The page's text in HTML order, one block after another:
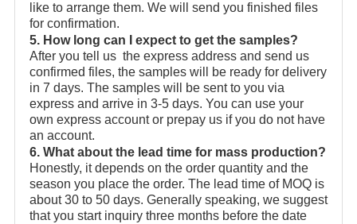
like to arrange them. We will send you finished files
for confirmation.
5. How long can I expect to get the samples?
After you tell us the express address and send us
confirmed files, the samples will be ready for delivery
in 7 days. The samples will be sent to you via
express and arrive in 3-5 days. You can use your
own express account or prepay us if you do not have
an account.
6. What about the lead time for mass production?
Honestly, it depends on the order quantity and the
season you place the order. The lead time of MOQ is
about 30 to 50 days. Generally speaking, we suggest
that you start inquiry three months before the date